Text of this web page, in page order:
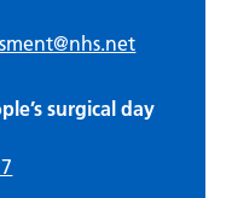
surgical day